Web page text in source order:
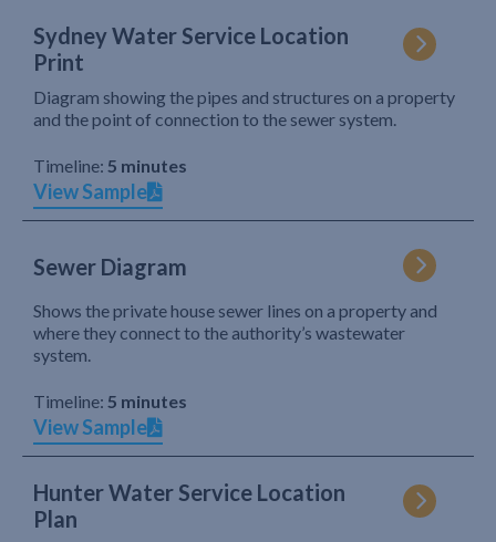
Sydney Water Service Location
Print
Diagram showing the pipes and structures on a property
and the point of connection to the sewer system.
Timeline: 5 minutes
View Sample
Sewer Diagram
Shows the private house sewer lines on a property and
where they connect to the authority’s wastewater
system.
Timeline: 5 minutes
View Sample
Hunter Water Service Location
Plan